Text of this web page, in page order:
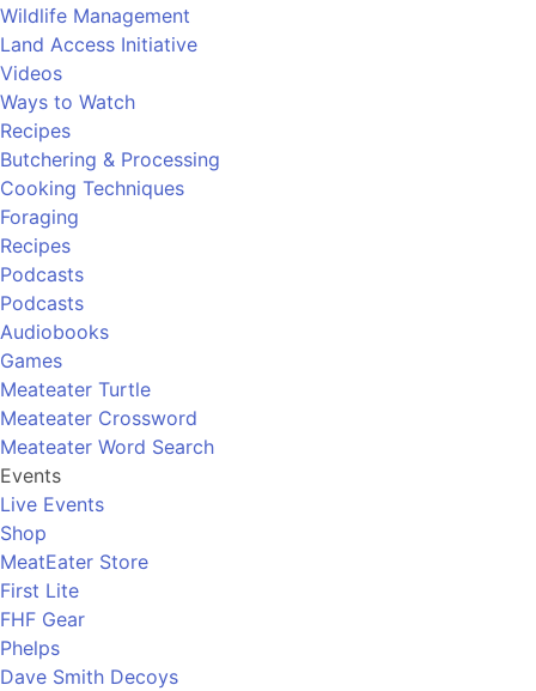
Wildlife Management
Land Access Initiative
Videos
Ways to Watch
Recipes
Butchering & Processing
Cooking Techniques
Foraging
Recipes
Podcasts
Podcasts
Audiobooks
Games
Meateater Turtle
Meateater Crossword
Meateater Word Search
Events
Live Events
Shop
MeatEater Store
First Lite
FHF Gear
Phelps
Dave Smith Decoys